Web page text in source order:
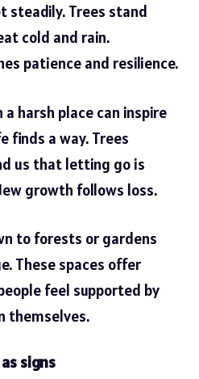
steadily. Trees stand
cold and rain.
patience and resilience.
harsh place can inspire
finds a way. Trees
us that letting go is
growth follows loss.
to forests or gardens
These spaces offer
feel supported by
themselves.
signs